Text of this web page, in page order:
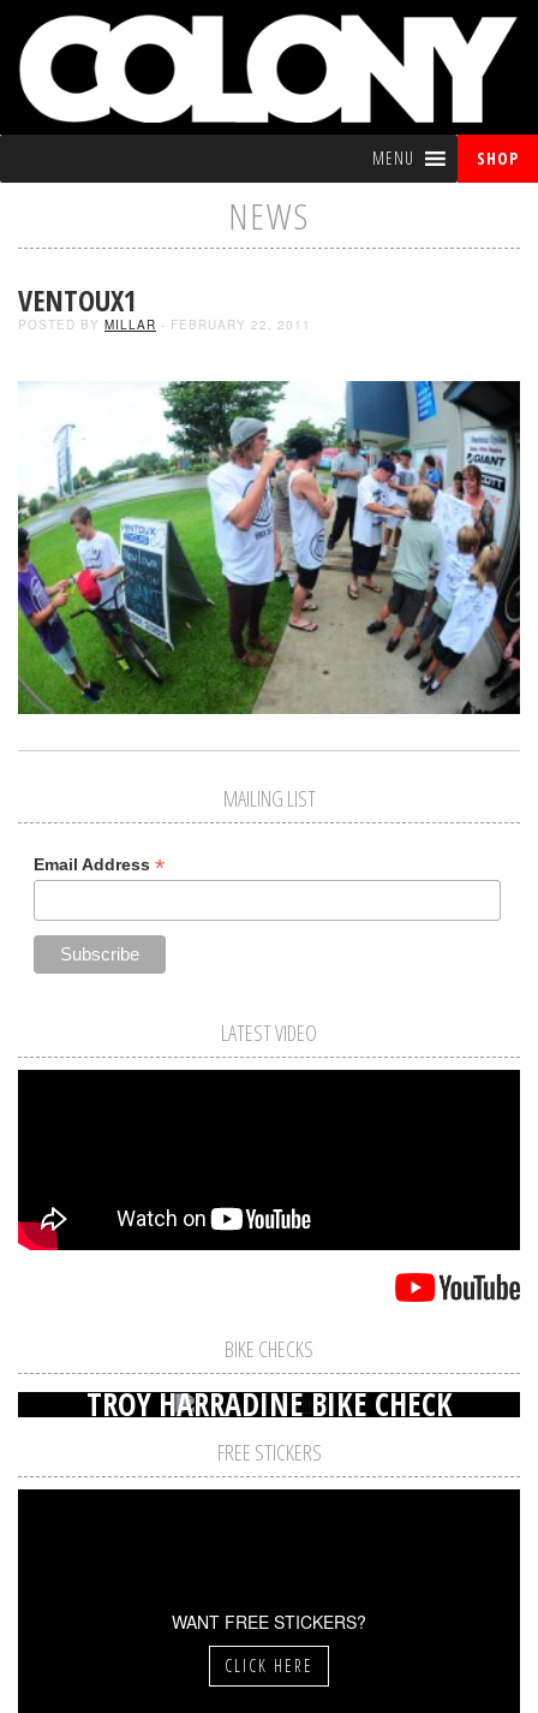
MENU SHOP
NEWS
VENTOUX1
POSTED BY MILLAR - FEBRUARY 22, 2011
MAILING LIST
Email Address *
LATEST VIDEO
BIKE CHECKS
TROY HARRADINE BIKE CHECK
FREE STICKERS
WANT FREE STICKERS?
CLICK HERE